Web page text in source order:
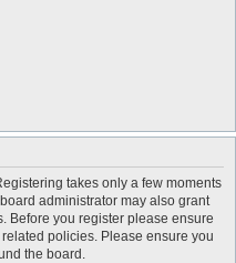
takes only a few moments
administrator may also grant
Before you register please ensure
policies. Please ensure you
the board.